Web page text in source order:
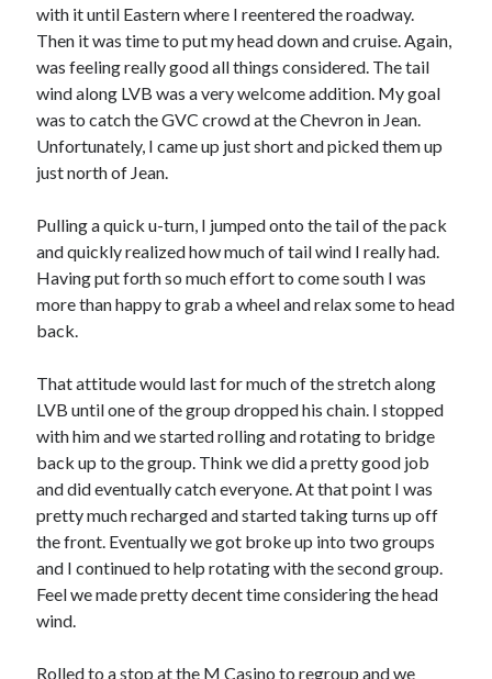
Categories
All Things Tech (1)
Cycling
(996)
Adobo Velo (131)
Commute
(545)
Double Century
(11)
Epic Ride (3)
Events
(20)
Green Valley Cyclists
Green Valley Lifetime
Reading
(43)
Subscribe via Email
Email
Address
Subscribe
with it until Eastern where I reentered the roadway.
Then it was time to put my head down and cruise. Again,
was feeling really good all things considered. The tail
wind along LVB was a very welcome addition. My goal
was to catch the GVC crowd at the Chevron in Jean.
Unfortunately, I came up just short and picked them up
just north of Jean.
Pulling a quick u-turn, I jumped onto the tail of the pack
and quickly realized how much of tail wind I really had.
Having put forth so much effort to come south I was
more than happy to grab a wheel and relax some to head
back.
That attitude would last for much of the stretch along
LVB until one of the group dropped his chain. I stopped
with him and we started rolling and rotating to bridge
back up to the group. Think we did a pretty good job
and did eventually catch everyone. At that point I was
pretty much recharged and started taking turns up off
the front. Eventually we got broke up into two groups
and I continued to help rotating with the second group.
Feel we made pretty decent time considering the head
wind.
Rolled to a stop at the M Casino to regroup and we